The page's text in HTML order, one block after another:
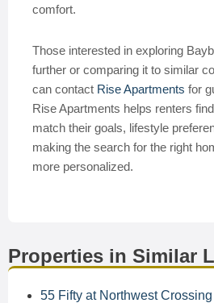
comfort.
Those interested in exploring
further or comparing it to similar
can contact Rise Apartments for
Rise Apartments helps renters
match their goals, lifestyle
making the search for the right
more personalized.
Properties in Similar
55 Fifty at Northwest Crossing